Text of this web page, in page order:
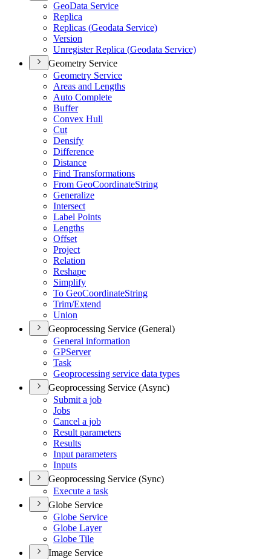
GeoData Service
Replica
Replicas (Geodata Service)
Version
Unregister Replica (Geodata Service)
Geometry Service
Geometry Service
Areas and Lengths
Auto Complete
Buffer
Convex Hull
Cut
Densify
Difference
Distance
Find Transformations
From GeoCoordinateString
Generalize
Intersect
Label Points
Lengths
Offset
Project
Relation
Reshape
Simplify
To GeoCoordinateString
Trim/Extend
Union
Geoprocessing Service (General)
General information
GPServer
Task
Geoprocessing service data types
Geoprocessing Service (Async)
Submit a job
Jobs
Cancel a job
Result parameters
Results
Input parameters
Inputs
Geoprocessing Service (Sync)
Execute a task
Globe Service
Globe Service
Globe Layer
Globe Tile
Image Service